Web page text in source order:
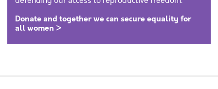
Donate and together we can secure equality for
all women >